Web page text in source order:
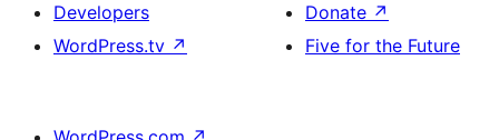
Developers
WordPress.tv ↗
Donate ↗
Five for the Future